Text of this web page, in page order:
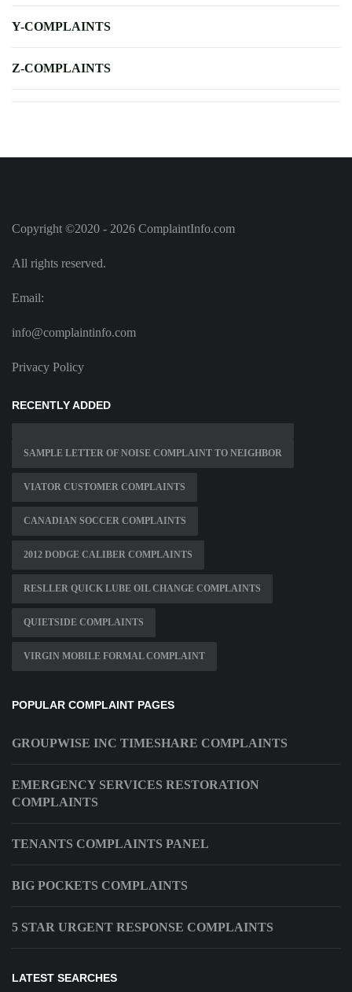
Y-COMPLAINTS
Z-COMPLAINTS
Copyright ©2020 - 2026 ComplaintInfo.com
All rights reserved.
Email:
info@complaintinfo.com
Privacy Policy
RECENTLY ADDED
SAMPLE LETTER OF NOISE COMPLAINT TO NEIGHBOR
VIATOR CUSTOMER COMPLAINTS
CANADIAN SOCCER COMPLAINTS
2012 DODGE CALIBER COMPLAINTS
RESLLER QUICK LUBE OIL CHANGE COMPLAINTS
QUIETSIDE COMPLAINTS
VIRGIN MOBILE FORMAL COMPLAINT
POPULAR COMPLAINT PAGES
GROUPWISE INC TIMESHARE COMPLAINTS
EMERGENCY SERVICES RESTORATION
COMPLAINTS
TENANTS COMPLAINTS PANEL
BIG POCKETS COMPLAINTS
5 STAR URGENT RESPONSE COMPLAINTS
LATEST SEARCHES